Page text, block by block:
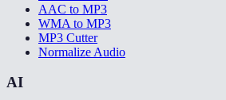
AAC to MP3
WMA to MP3
MP3 Cutter
Normalize Audio
AI